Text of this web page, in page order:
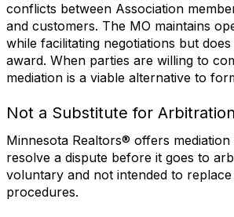
conflicts between Association
and customers. The MO maintains
while facilitating negotiations but
award. When parties are willing to
mediation is a viable alternative to
Not a Substitute for Arbitration
Minnesota Realtors® offers mediation
resolve a dispute before it goes to
voluntary and not intended to
procedures.